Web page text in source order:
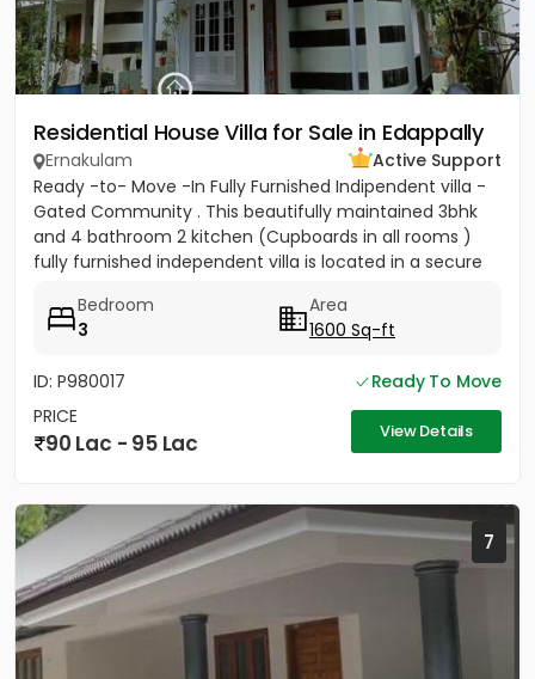
Residential House Villa for Sale in Edappally
Ernakulam
Active Support
Ready -to- Move -In Fully Furnished Indipendent villa -
Gated Community . This beautifully maintained 3bhk
and 4 bathroom 2 kitchen (Cupboards in all rooms )
fully furnished independent villa is located in a secure
Bedroom
3
Area
1600 Sq-ft
ID: P980017
Ready To Move
PRICE
90 Lac - 95 Lac View Details
7